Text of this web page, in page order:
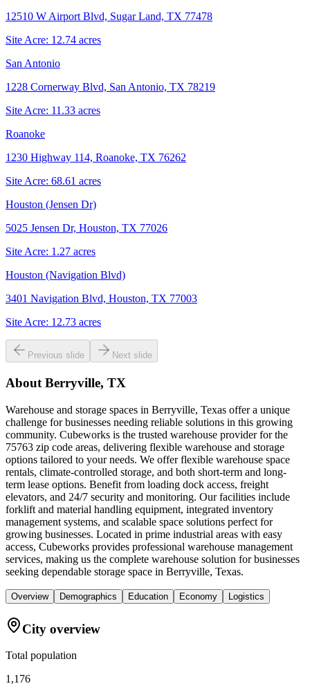
12510 W Airport Blvd, Sugar Land, TX 77478
Site Acre: 12.74 acres
San Antonio
1228 Cornerway Blvd, San Antonio, TX 78219
Site Acre: 11.33 acres
Roanoke
1230 Highway 114, Roanoke, TX 76262
Site Acre: 68.61 acres
Houston (Jensen Dr)
5025 Jensen Dr, Houston, TX 77026
Site Acre: 1.27 acres
Houston (Navigation Blvd)
3401 Navigation Blvd, Houston, TX 77003
Site Acre: 12.73 acres
Previous slide Next slide
About Berryville, TX
Warehouse and storage spaces in Berryville, Texas offer a unique
challenge for businesses needing reliable solutions in this growing
community. Cubeworks is the trusted warehouse provider for the
75763 zip code areas, delivering flexible warehouse and storage
options tailored to your needs. We offer flexible warehouse space
rentals, climate-controlled storage, and both short-term and long-
term lease options. Benefit from loading dock access, freight
elevators, and 24/7 security and monitoring. Our facilities include
forklift and material handling equipment, integrated inventory
management systems, and scalable space solutions perfect for
growing businesses. Located in prime industrial areas with easy
access, Cubeworks provides professional warehouse management
services, making us the complete warehouse solution for businesses
seeking dependable storage space in Berryville, Texas.
Overview Demographics Education Economy Logistics
City overview
Total population
1,176